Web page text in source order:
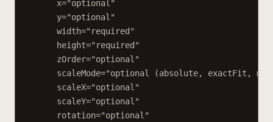
x="optional"
y="optional"
width="required"
height="required"
zOrder="optional"
scaleMode="optional (absolute, exactFit,
scaleX="optional"
scaleY="optional"
rotation="optional"